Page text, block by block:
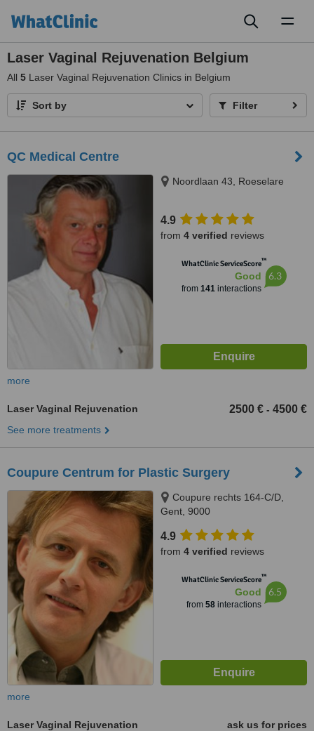
Laser Vaginal Rejuvenation Belgium
All 5 Laser Vaginal Rejuvenation Clinics in Belgium
Sort by Filter
QC Medical Centre
Noordlaan 43, Roeselare
4.9
from 4 verified reviews
WhatClinic ServiceScore™
Good
from 141interactions
6.3
more
Laser Vaginal Rejuvenation 2500 € - 4500 €
See more treatments
Coupure Centrum for Plastic Surgery
Coupure rechts 164-C/D,
Gent, 9000
4.9
from 4 verified reviews
WhatClinic ServiceScore™
Good
from 58interactions
6.5
more
Laser Vaginal Rejuvenation
ask us for prices